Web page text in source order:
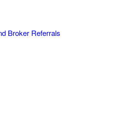
Broker Referrals